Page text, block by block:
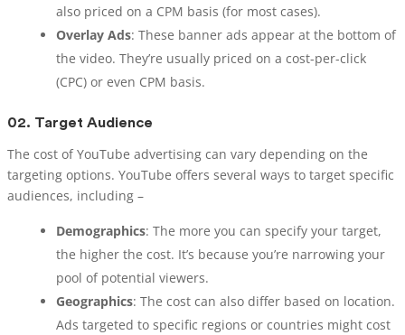
also priced on a CPM basis (for most cases).
Overlay Ads: These banner ads appear at the bottom of
the video. They’re usually priced on a cost-per-click
(CPC) or even CPM basis.
02. Target Audience
The cost of YouTube advertising can vary depending on the
targeting options. YouTube offers several ways to target specific
audiences, including –
Demographics: The more you can specify your target,
the higher the cost. It’s because you’re narrowing your
pool of potential viewers.
Geographics: The cost can also differ based on location.
Ads targeted to specific regions or countries might cost